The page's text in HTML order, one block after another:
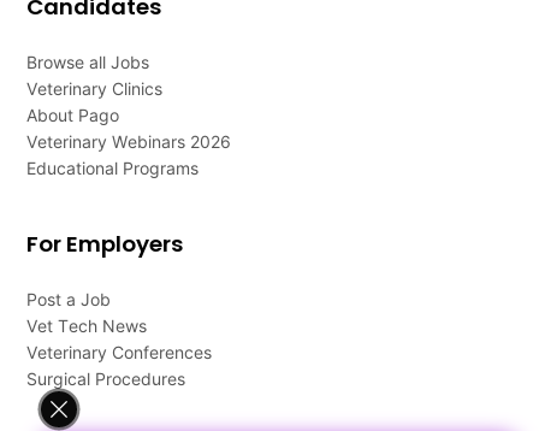
Candidates
Browse all Jobs
Veterinary Clinics
About Pago
Veterinary Webinars 2026
Educational Programs
For Employers
Post a Job
Vet Tech News
Veterinary Conferences
Surgical Procedures